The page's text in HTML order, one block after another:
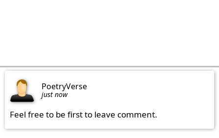
PoetryVerse
just now
Feel free to be first to leave comment.